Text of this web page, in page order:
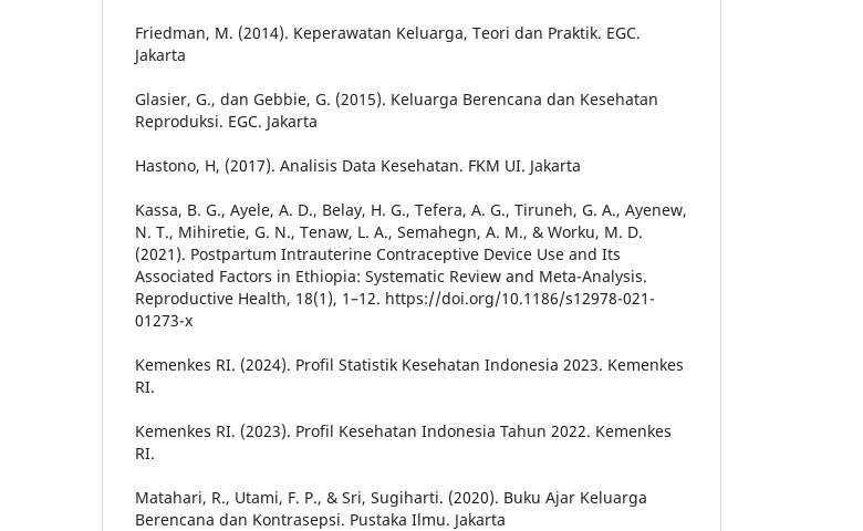
Friedman, M. (2014). Keperawatan Keluarga, Teori dan Praktik. EGC.
Jakarta
Glasier, G., dan Gebbie, G. (2015). Keluarga Berencana dan Kesehatan
Reproduksi. EGC. Jakarta
Hastono, H, (2017). Analisis Data Kesehatan. FKM UI. Jakarta
Kassa, B. G., Ayele, A. D., Belay, H. G., Tefera, A. G., Tiruneh, G. A., Ayenew,
N. T., Mihiretie, G. N., Tenaw, L. A., Semahegn, A. M., & Worku, M. D.
(2021). Postpartum Intrauterine Contraceptive Device Use and Its
Associated Factors in Ethiopia: Systematic Review and Meta-Analysis.
Reproductive Health, 18(1), 1–12. https://doi.org/10.1186/s12978-021-
01273-x
Kemenkes RI. (2024). Profil Statistik Kesehatan Indonesia 2023. Kemenkes
RI.
Kemenkes RI. (2023). Profil Kesehatan Indonesia Tahun 2022. Kemenkes
RI.
Matahari, R., Utami, F. P., & Sri, Sugiharti. (2020). Buku Ajar Keluarga
Berencana dan Kontrasepsi. Pustaka Ilmu. Jakarta